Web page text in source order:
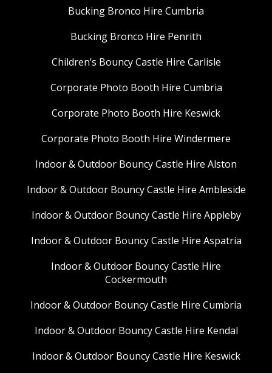
Bucking Bronco Hire Cumbria
Bucking Bronco Hire Penrith
Children’s Bouncy Castle Hire Carlisle
Corporate Photo Booth Hire Cumbria
Corporate Photo Booth Hire Keswick
Corporate Photo Booth Hire Windermere
Indoor & Outdoor Bouncy Castle Hire Alston
Indoor & Outdoor Bouncy Castle Hire Ambleside
Indoor & Outdoor Bouncy Castle Hire Appleby
Indoor & Outdoor Bouncy Castle Hire Aspatria
Indoor & Outdoor Bouncy Castle Hire
Cockermouth
Indoor & Outdoor Bouncy Castle Hire Cumbria
Indoor & Outdoor Bouncy Castle Hire Kendal
Indoor & Outdoor Bouncy Castle Hire Keswick